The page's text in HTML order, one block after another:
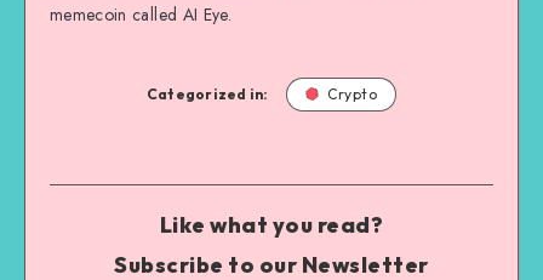
memecoin called AI Eye.
Categorized in: Crypto
Like what you read?
Subscribe to our Newsletter